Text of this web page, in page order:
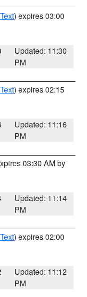
) expires 03:00
Updated: 11:30
PM
) expires 02:15
Updated: 11:16
PM
03:30 AM by
Updated: 11:14
PM
) expires 02:00
Updated: 11:12
PM